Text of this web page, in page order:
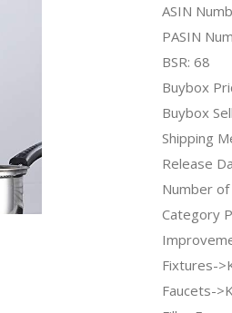
ASIN
PASIN
BSR: 68
Buybox
Buybox
Shipping
Release
Number of
Category
Fixtures-
Faucets-